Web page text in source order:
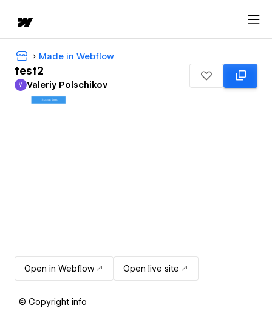
Made in Webflow
test2
Valeriy Polschikov
V Valeriy Polschikov
Open in Webflow Open live site
© Copyright info